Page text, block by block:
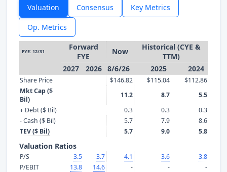
Valuation Consensus Key Metrics
Op. Metrics
FYE: 12/31
Forward
FYE
Now
Historical (CYE &
TTM)
2027
2026 8/6/26 2025 2024
Share Price $146.82 $115.04
$112.86
Mkt Cap ($
Bil)
11.2 8.7
5.5
+ Debt ($ Bil)
0.3 0.3
0.3
- Cash ($ Bil)
5.7 7.9
8.6
TEV ($ Bil)
5.7 9.0 5.8
Valuation Ratios
P/S 3.5 3.7 4.1 3.6
3.8
P/EBIT
13.8 14.6 - -
-